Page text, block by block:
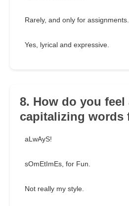
Rarely, and only for assignments.
Yes, lyrical and expressive.
8. How do you feel
capitalizing words
aLwAyS!
sOmEtImEs, for Fun.
Not really my style.